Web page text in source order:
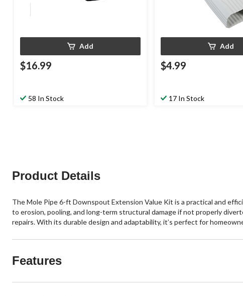
Add
$16.99
58 In Stock
Add
$4.99
17 In Stock
Product Details
The Mole Pipe 6-ft Downspout Extension Value Kit is a practical and
to erosion, pooling, and long-term structural damage if not properly
repairs. With its durable design and adaptability, it’s perfect for
Features